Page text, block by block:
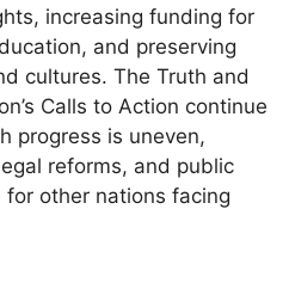
increasing funding for
and preserving
cultures. The Truth and
Calls to Action continue
progress is uneven,
reforms, and public
other nations facing